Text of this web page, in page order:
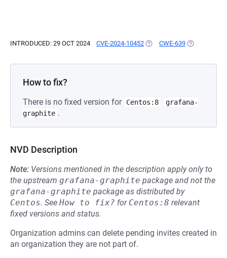
INTRODUCED: 29 OCT 2024 CVE-2024-10452 (OPENS IN A NEW TAB)
CWE-639 (OPENS IN A
How to fix?
There is no fixed version for Centos:8
grafana-
graphite .
NVD Description
Note: Versions mentioned in the description apply only to
the upstream grafana-graphite package and not the
grafana-graphite package as distributed by
Centos. See How to fix? for Centos:8 relevant
fixed versions and status.
Organization admins can delete pending invites created in
an organization they are not part of.